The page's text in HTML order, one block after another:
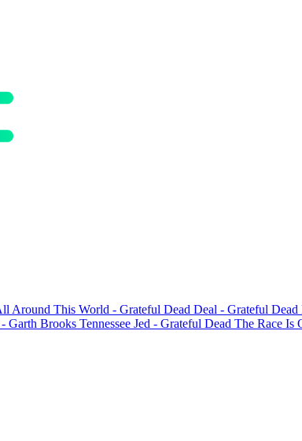
Around This World - Grateful Dead Deal - Grateful Dead
- Garth Brooks Tennessee Jed - Grateful Dead The Race Is